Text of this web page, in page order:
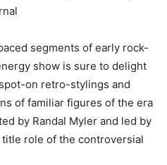
segments of early rock-
show is sure to delight
on retro-stylings and
of familiar figures of the era
by Randal Myler and led by
role of the controversial